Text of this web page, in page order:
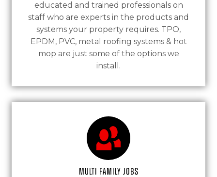
educated and trained professionals on
staff who are experts in the products and
systems your property requires. TPO,
EPDM, PVC, metal roofing systems & hot
mop are just some of the options we
install.
Multi Family Jobs